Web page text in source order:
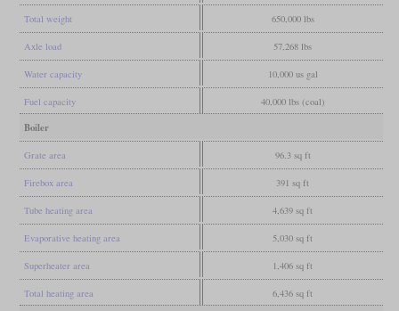
Total weight 650,000 lbs
Axle load 57,268 lbs
Water capacity 10,000 us gal
Fuel capacity 40,000 lbs (coal)
Boiler
Grate area 96.3 sq ft
Firebox area 391 sq ft
Tube heating area 4,639 sq ft
Evaporative heating area 5,030 sq ft
Superheater area 1,406 sq ft
Total heating area 6,436 sq ft